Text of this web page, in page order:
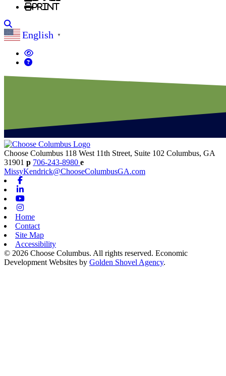
Print
English ▼
Choose Columbus 118 West 11th Street, Suite 102 Columbus, GA
31901 p 706-243-8980 e
MissyKendrick@ChooseColumbusGA.com
Home
Contact
Site Map
Accessibility
© 2026 Choose Columbus. All rights reserved. Economic
Development Websites by Golden Shovel Agency.